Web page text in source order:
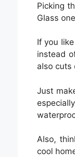
Picking
Glass
If you
instead
also cuts
Just
Also,
cool